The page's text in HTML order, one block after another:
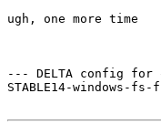
ugh, one more time
--- DELTA config for
STABLE14-windows-